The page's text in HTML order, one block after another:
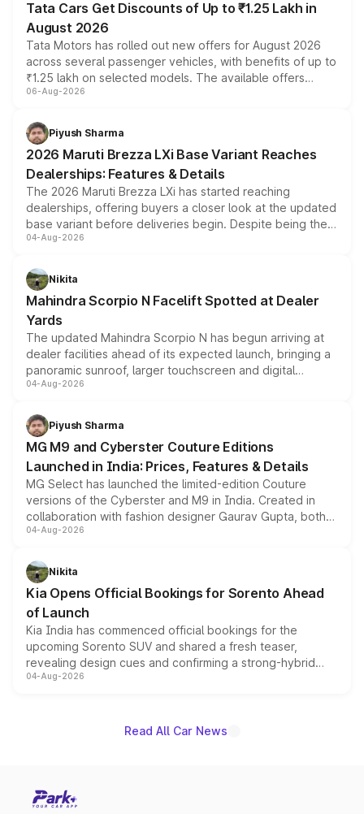
Tata Cars Get Discounts of Up to ₹1.25 Lakh in
August 2026
Tata Motors has rolled out new offers for August 2026
across several passenger vehicles, with benefits of up to
₹1.25 lakh on selected models. The available offers
include consumer discounts, exchange bonuses,
benefits, depending on the vehicle, variant and eligibility,
giving buyers multiple ways to reduce the overall
purchase cost.
06-Aug-2026
Piyush Sharma
2026 Maruti Brezza LXi Base Variant Reaches
Dealerships: Features & Details
The 2026 Maruti Brezza LXi has started reaching
dealerships, offering buyers a closer look at the updated
base variant before deliveries begin. Despite being the
entry-level trim, it comes with several standard safety
aspirated or turbo-petrol powertrains, making it an
attractive option in the compact SUV segment.
04-Aug-2026
Nikita
Mahindra Scorpio N Facelift Spotted at Dealer
Yards
The updated Mahindra Scorpio N has begun arriving at
dealer facilities ahead of its expected launch, bringing a
panoramic sunroof, larger touchscreen and digital
instrument cluster borrowed from the Thar Roxx, along
both rows.
04-Aug-2026
Piyush Sharma
MG M9 and Cyberster Couture Editions
Launched in India: Prices, Features & Details
MG Select has launched the limited-edition Couture
versions of the Cyberster and M9 in India. Created in
collaboration with fashion designer Gaurav Gupta, both
models receive exclusive cosmetic enhancements
just 50 units each, the special editions are priced above
the standard versions and deliveries begin this month.
04-Aug-2026
Nikita
Kia Opens Official Bookings for Sorento Ahead
of Launch
Kia India has commenced official bookings for the
upcoming Sorento SUV and shared a fresh teaser,
revealing design cues and confirming a strong-hybrid
powertrain, though pricing and the launch date remain
04-Aug-2026
Read All Car News